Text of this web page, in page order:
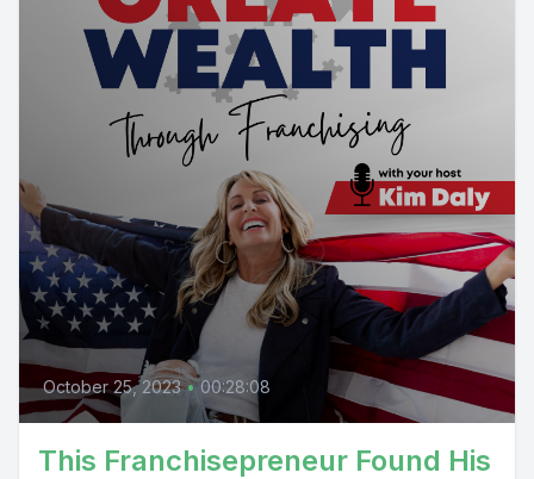
October 25, 2023 • 00:28:08
This Franchisepreneur Found His